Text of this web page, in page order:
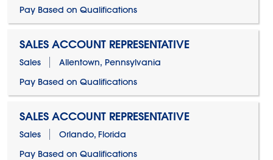
Pay Based on Qualifications
SALES ACCOUNT REPRESENTATIVE
Sales
Allentown, Pennsylvania
Pay Based on Qualifications
SALES ACCOUNT REPRESENTATIVE
Sales
Orlando, Florida
Pay Based on Qualifications